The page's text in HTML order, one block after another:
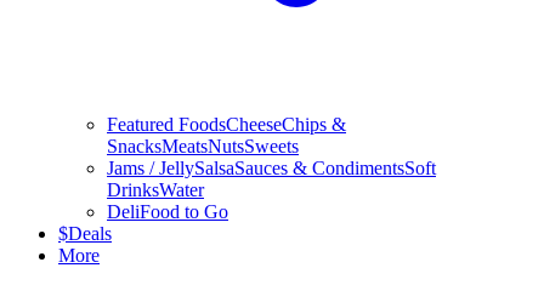
Featured FoodsCheeseChips &
SnacksMeatsNutsSweets
Jams / JellySalsaSauces & CondimentsSoft
DrinksWater
DeliFood to Go
$Deals
More